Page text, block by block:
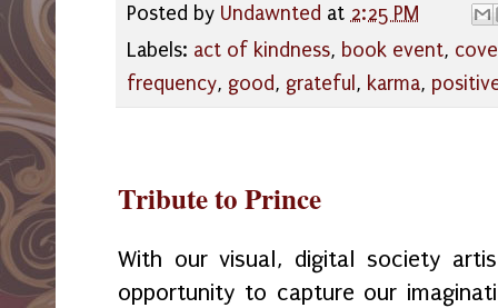
Posted by Undawnted at 2:25 PM
Labels: act of kindness, book event,
frequency, good, grateful , karma,
Tribute to Prince
With our visual, digital society
opportunity to capture our